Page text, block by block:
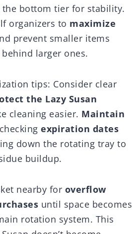
the bottom tier for stability.
organizers to maximize
prevent smaller items
larger ones.
tips: Consider clear
the Lazy Susan
cleaning easier. Maintain
expiration dates
down the rotating tray to
buildup.
nearby for overflow
until space becomes
rotation system. This